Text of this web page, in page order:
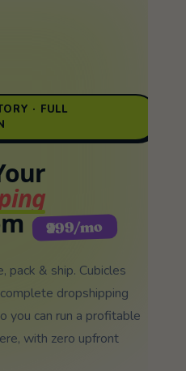
· FULL
₹999/mo
pack & ship. Cubicles
dropshipping
you can run a profitable
with zero upfront